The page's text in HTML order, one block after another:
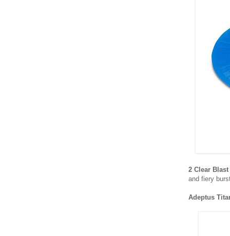
2 Clear
and fiery
Adeptus